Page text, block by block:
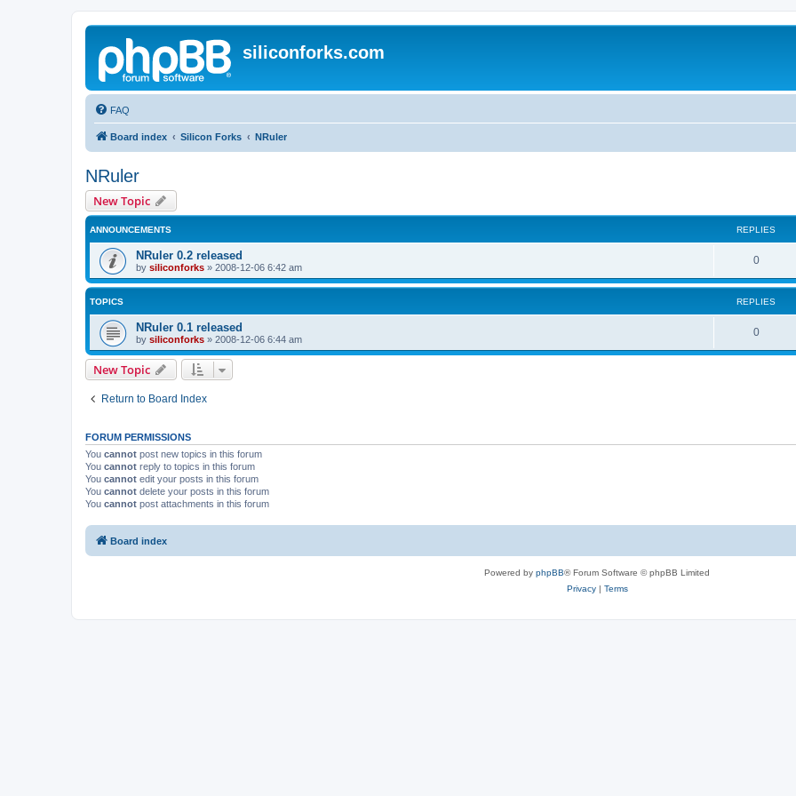
siliconforks.com
FAQ
Board index Silicon Forks NRuler
NRuler
New Topic
ANNOUNCEMENTS REPLIES
NRuler 0.2 released
by siliconforks » 2008-12-06 6:42 am
0R
e
p
l
i
TOPICS REPLIES
NRuler 0.1 released
by siliconforks » 2008-12-06 6:44 am
0R
e
e
New Topic
Return to Board Index
FORUM PERMISSIONS
You cannot post new topics in this forum
You cannot reply to topics in this forum
You cannot edit your posts in this forum
You cannot delete your posts in this forum
You cannot post attachments in this forum
Board index
Powered by phpBB® Forum Software © phpBB Limited
Privacy| Terms